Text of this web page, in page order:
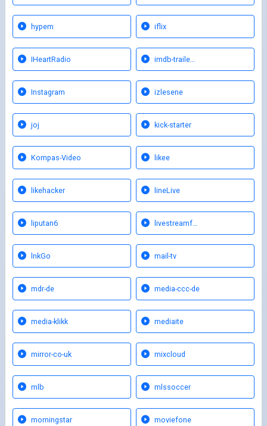
hypem iflix
IHeartRadio imdb-traile…
Instagram izlesene
joj kick-starter
Kompas-Video likee
likehacker lineLive
liputan6 livestreamf…
lnkGo mail-tv
mdr-de media-ccc-de
media-klikk mediaite
mirror-co-uk mixcloud
mlb mlssoccer
morningstar moviefone